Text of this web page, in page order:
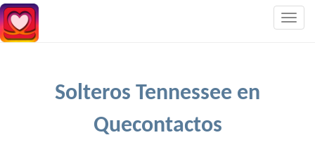
Solteros Tennessee en
Quecontactos